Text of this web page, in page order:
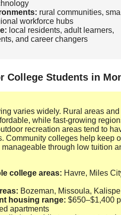
rural communities,
workforce hubs
local residents, adult learners,
and career changers
College Students in
varies widely. Rural areas and
while fast‑growing
recreation areas tend to
Community colleges help keep
through low tuition
college areas: Havre, Miles
Bozeman, Missoula,
housing range: $650–$1,400
apartments